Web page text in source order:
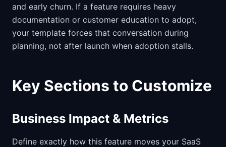
and early churn. If a feature requires heavy
documentation or customer education to adopt,
your template forces that conversation during
planning, not after launch when adoption stalls.
Key Sections to Customize
Business Impact & Metrics
Define exactly how this feature moves your SaaS